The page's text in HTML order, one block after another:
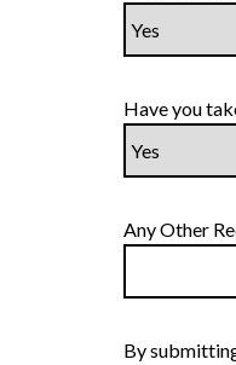
Have you
Any Other
By